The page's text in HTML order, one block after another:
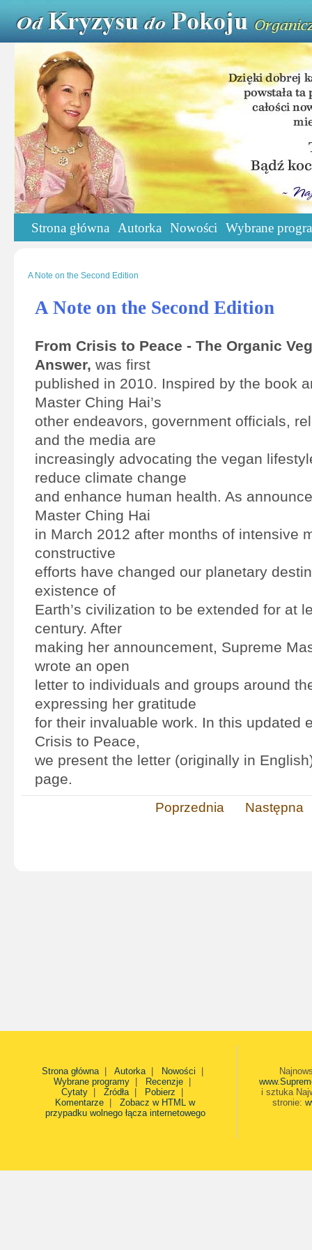
Strona główna Autorka Nowości Wybrane
A Note on the Second Edition
A Note on the Second Edition
From Crisis to Peace - The Organic
Answer, was first
published in 2010. Inspired by the book
Master Ching Hai’s
other endeavors, government officials,
and the media are
increasingly advocating the vegan
reduce climate change
and enhance human health. As
Master Ching Hai
in March 2012 after months of intensive
constructive
efforts have changed our planetary
existence of
Earth’s civilization to be extended for at
century. After
making her announcement, Supreme
wrote an open
letter to individuals and groups around
expressing her gratitude
for their invaluable work. In this updated
Crisis to Peace,
we present the letter (originally in
page.
Poprzednia Następna
Strona główna| Autorka| Nowości
Wybrane programy
Recenzje
Cytaty
Źródła| Pobierz
Komentarze
Zobacz w HTML w
przypadku wolnego łącza internetowego
i sztuka
stronie: